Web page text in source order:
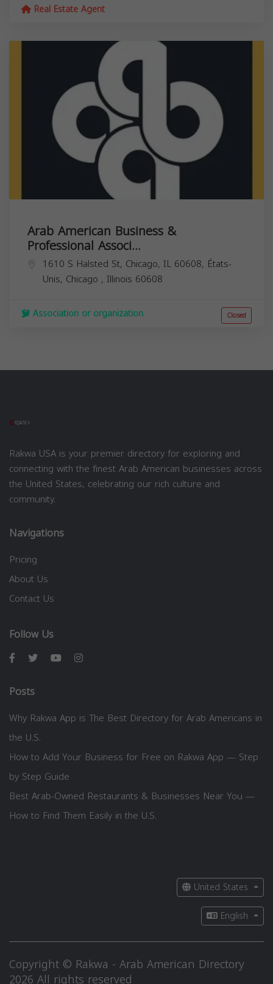
Real Estate Agent
Arab American Business &
Professional Associ...
1610 S Halsted St, Chicago, IL 60608, États-
Unis, Chicago , Illinois 60608
Association or organization Closed
Rakwa USA is your premier directory for exploring and
connecting with the finest Arab American businesses across
the United States, celebrating our rich culture and
community.
Navigations
Pricing
About Us
Contact Us
Follow Us
Posts
Why Rakwa App is The Best Directory for Arab Americans in
the U.S.
How to Add Your Business for Free on Rakwa App — Step
by Step Guide
Best Arab-Owned Restaurants & Businesses Near You —
How to Find Them Easily in the U.S.
United States
English
Copyright © Rakwa - Arab American Directory
2026 All rights reserved